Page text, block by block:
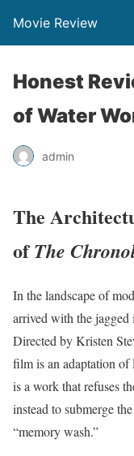
Movie Review
Honest
of Water
admin
The
ofThe
In the landscape of
arrived with the
Directed by Kristen
film is an adaptation of
is a work that refuses
instead to submerge
“memory wash.”